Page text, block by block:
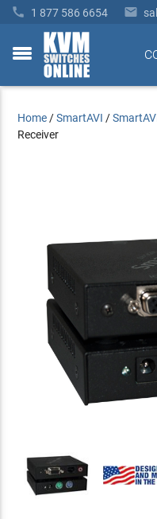
 1 877 586 6654 
toggle
Home /SmartAVI /
Receiver